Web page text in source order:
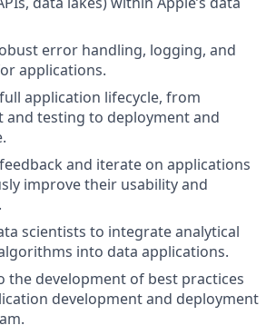
error handling, logging, and
applications.
application lifecycle, from
and testing to deployment and
and iterate on applications
improve their usability and
scientists to integrate analytical
into data applications.
the development of best practices
development and deployment